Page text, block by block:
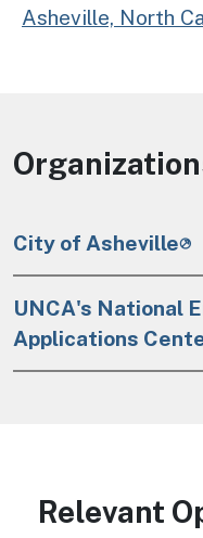
Asheville, North
City of Asheville
UNCA's National
Applications
Relevant